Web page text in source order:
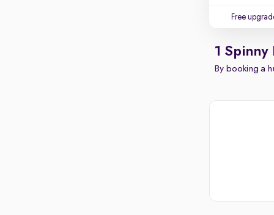
Free
1 Spinny
By booking a